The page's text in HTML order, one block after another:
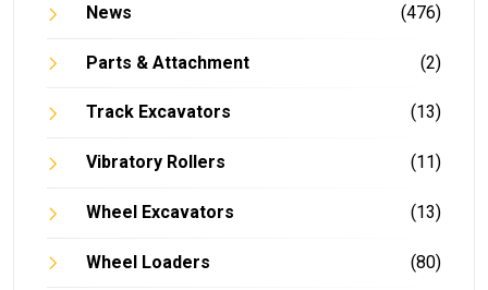
News (476)
Parts & Attachment (2)
Track Excavators (13)
Vibratory Rollers (11)
Wheel Excavators (13)
Wheel Loaders (80)